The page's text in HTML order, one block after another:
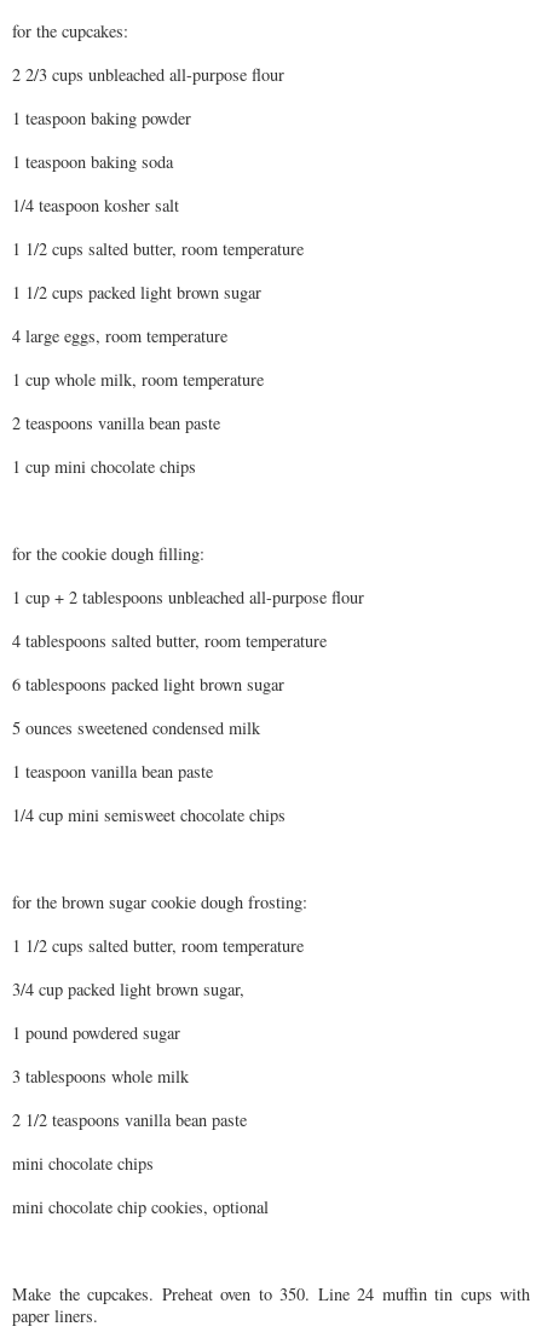
for the cupcakes:
2 2/3 cups unbleached all-purpose flour
1 teaspoon baking powder
1 teaspoon baking soda
1/4 teaspoon kosher salt
1 1/2 cups salted butter, room temperature
1 1/2 cups packed light brown sugar
4 large eggs, room temperature
1 cup whole milk, room temperature
2 teaspoons vanilla bean paste
1 cup mini chocolate chips
for the cookie dough filling:
1 cup + 2 tablespoons unbleached all-purpose flour
4 tablespoons salted butter, room temperature
6 tablespoons packed light brown sugar
5 ounces sweetened condensed milk
1 teaspoon vanilla bean paste
1/4 cup mini semisweet chocolate chips
for the brown sugar cookie dough frosting:
1 1/2 cups salted butter, room temperature
3/4 cup packed light brown sugar,
1 pound powdered sugar
3 tablespoons whole milk
2 1/2 teaspoons vanilla bean paste
mini chocolate chips
mini chocolate chip cookies, optional
Make the cupcakes. Preheat oven to 350. Line 24 muffin tin cups with
paper liners.